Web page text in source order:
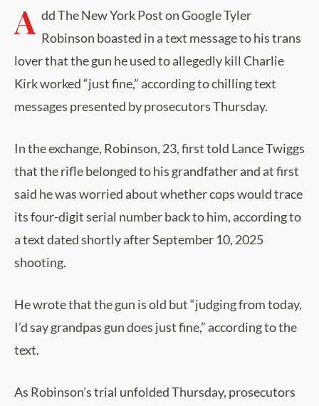
A dd The New York Post on Google Tyler
Robinson boasted in a text message to his trans
lover that the gun he used to allegedly kill Charlie
Kirk worked “just fine,” according to chilling text
messages presented by prosecutors Thursday.
In the exchange, Robinson, 23, first told Lance Twiggs
that the rifle belonged to his grandfather and at first
said he was worried about whether cops would trace
its four-digit serial number back to him, according to
a text dated shortly after September 10, 2025
shooting.
He wrote that the gun is old but “judging from today,
I’d say grandpas gun does just fine,” according to the
text.
As Robinson’s trial unfolded Thursday, prosecutors